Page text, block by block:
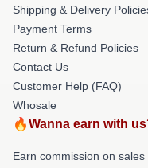
Shipping & Delivery
Payment Terms
Return & Refund Policies
Contact Us
Customer Help (FAQ)
Whosale
🔥Wanna earn with
Earn commission on